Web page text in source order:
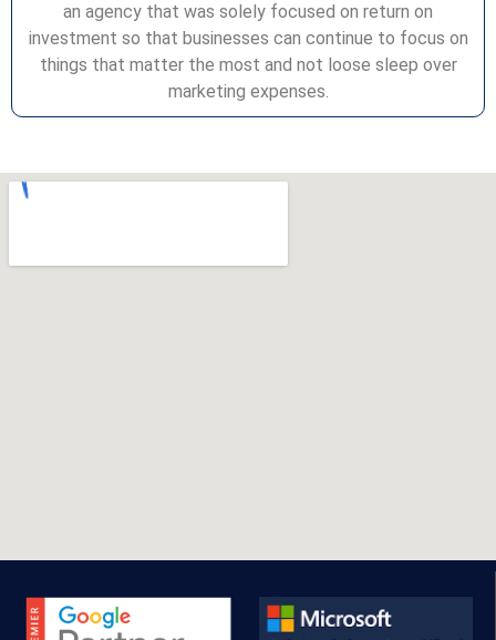
an agency that was solely focused on return on
investment so that businesses can continue to focus on
things that matter the most and not loose sleep over
marketing expenses.